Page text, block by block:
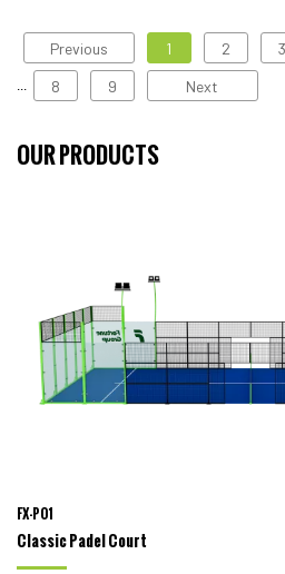
Previous 1 2 3
... 8 9 Next
OUR PRODUCTS
FX-P01
Classic Padel Court